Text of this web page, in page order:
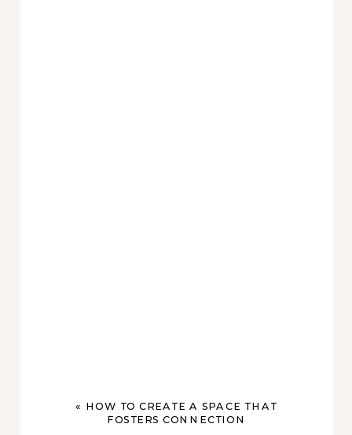
« HOW TO CREATE A SPACE THAT
FOSTERS CONNECTION